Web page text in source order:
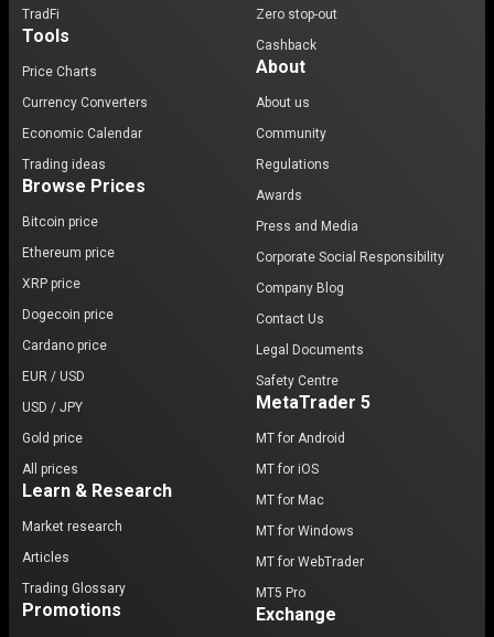
TradFi
Tools
Price Charts
Currency Converters
Economic Calendar
Trading ideas
Browse Prices
Bitcoin price
Ethereum price
XRP price
Dogecoin price
Cardano price
EUR / USD
USD / JPY
Gold price
All prices
Learn & Research
Market research
Articles
Trading Glossary
Promotions
Zero stop-out
Cashback
About
About us
Community
Regulations
Awards
Press and Media
Corporate Social Responsibility
Company Blog
Contact Us
Legal Documents
Safety Centre
MetaTrader 5
MT for Android
MT for iOS
MT for Mac
MT for Windows
MT for WebTrader
MT5 Pro
Exchange